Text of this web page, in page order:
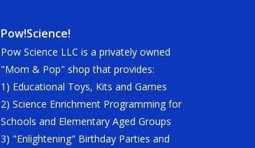
Pow!Science!
Pow Science LLC is a privately owned
"Mom & Pop" shop that provides:
1) Educational Toys, Kits and Games
2) Science Enrichment Programming for
Schools and Elementary Aged Groups
3) "Enlightening" Birthday Parties and